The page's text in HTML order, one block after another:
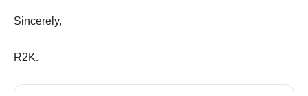
Sincerely,
R2K.